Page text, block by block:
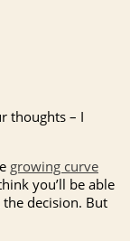
thoughts – I
growing curve
you’ll be able
decision. But